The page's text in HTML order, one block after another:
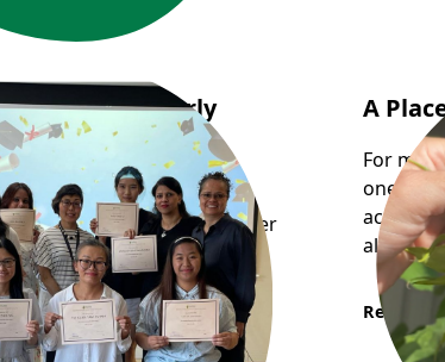
a Career in Early
WOW program recently
program helped shape her
profession...
A
For
one part
access
all the
Read